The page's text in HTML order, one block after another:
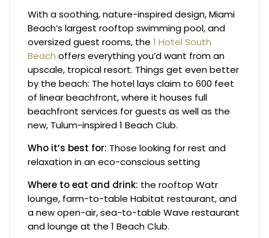
With a soothing, nature-inspired design, Miami
Beach’s largest rooftop swimming pool, and
oversized guest rooms, the1 Hotel South
Beach offers everything you’d want from an
upscale, tropical resort. Things get even better
by the beach: The hotel lays claim to 600 feet
of linear beachfront, where it houses full
beachfront services for guests as well as the
new, Tulum-inspired 1 Beach Club.
Who it’s best for: Those looking for rest and
relaxation in an eco-conscious setting
Where to eat and drink: the rooftop Watr
lounge, farm-to-table Habitat restaurant, and
a new open-air, sea-to-table Wave restaurant
and lounge at the 1 Beach Club.